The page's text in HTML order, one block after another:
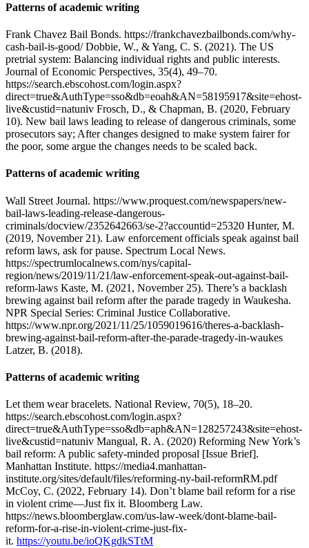
Patterns of academic writing
Frank Chavez Bail Bonds. https://frankchavezbailbonds.com/why-
cash-bail-is-good/ Dobbie, W., & Yang, C. S. (2021). The US
pretrial system: Balancing individual rights and public interests.
Journal of Economic Perspectives, 35(4), 49–70.
https://search.ebscohost.com/login.aspx?
direct=true&AuthType=sso&db=eoah&AN=58195917&site=ehost-
live&custid=natuniv Frosch, D., & Chapman, B. (2020, February
10). New bail laws leading to release of dangerous criminals, some
prosecutors say; After changes designed to make system fairer for
the poor, some argue the changes needs to be scaled back.
Patterns of academic writing
Wall Street Journal. https://www.proquest.com/newspapers/new-
bail-laws-leading-release-dangerous-
criminals/docview/2352642663/se-2?accountid=25320 Hunter, M.
(2019, November 21). Law enforcement officials speak against bail
reform laws, ask for pause. Spectrum Local News.
https://spectrumlocalnews.com/nys/capital-
region/news/2019/11/21/law-enforcement-speak-out-against-bail-
reform-laws Kaste, M. (2021, November 25). There’s a backlash
brewing against bail reform after the parade tragedy in Waukesha.
NPR Special Series: Criminal Justice Collaborative.
https://www.npr.org/2021/11/25/1059019616/theres-a-backlash-
brewing-against-bail-reform-after-the-parade-tragedy-in-waukes
Latzer, B. (2018).
Patterns of academic writing
Let them wear bracelets. National Review, 70(5), 18–20.
https://search.ebscohost.com/login.aspx?
direct=true&AuthType=sso&db=aph&AN=128257243&site=ehost-
live&custid=natuniv Mangual, R. A. (2020) Reforming New York’s
bail reform: A public safety-minded proposal [Issue Brief].
Manhattan Institute. https://media4.manhattan-
institute.org/sites/default/files/reforming-ny-bail-reformRM.pdf
McCoy, C. (2022, February 14). Don’t blame bail reform for a rise
in violent crime—Just fix it. Bloomberg Law.
https://news.bloomberglaw.com/us-law-week/dont-blame-bail-
reform-for-a-rise-in-violent-crime-just-fix-
it. https://youtu.be/ioQKgdkSTtM